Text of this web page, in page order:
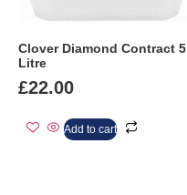
Clover Diamond Contract 5
Litre
£22.00
Add to cart